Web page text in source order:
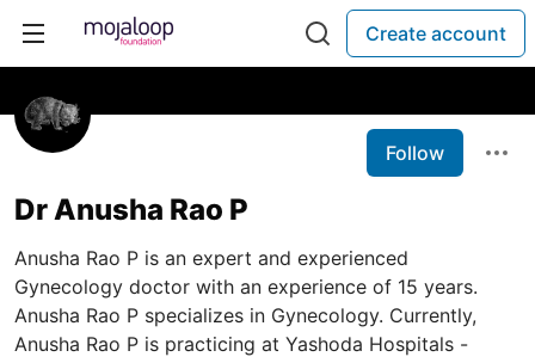
Create account
Follow
Dr Anusha Rao P
Anusha Rao P is an expert and experienced
Gynecology doctor with an experience of 15 years.
Anusha Rao P specializes in Gynecology. Currently,
Anusha Rao P is practicing at Yashoda Hospitals -